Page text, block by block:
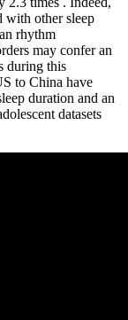
with other sleep
rhythm
may confer an
during this
to China have
duration and an
datasets